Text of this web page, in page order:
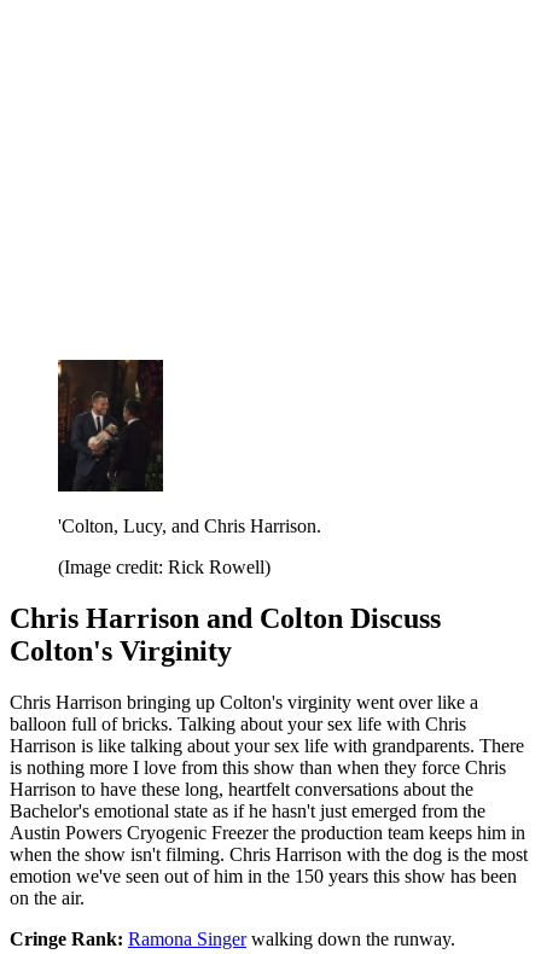
'Colton, Lucy, and Chris Harrison.
(Image credit: Rick Rowell)
Chris Harrison and Colton Discuss
Colton's Virginity
Chris Harrison bringing up Colton's virginity went over like a
balloon full of bricks. Talking about your sex life with Chris
Harrison is like talking about your sex life with grandparents. There
is nothing more I love from this show than when they force Chris
Harrison to have these long, heartfelt conversations about the
Bachelor's emotional state as if he hasn't just emerged from the
Austin Powers Cryogenic Freezer the production team keeps him in
when the show isn't filming. Chris Harrison with the dog is the most
emotion we've seen out of him in the 150 years this show has been
on the air.
Cringe Rank: Ramona Singerwalking down the runway.